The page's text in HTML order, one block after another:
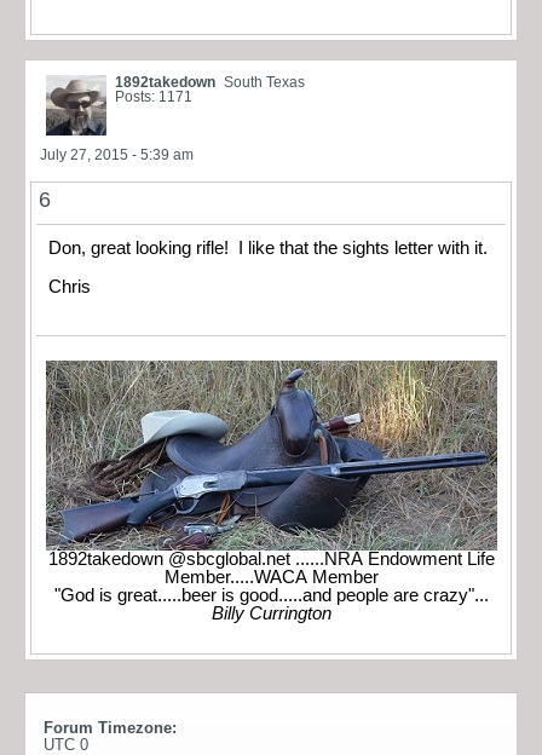
1892takedown South Texas
Posts: 1171
July 27, 2015 - 5:39 am
6
Don, great looking rifle! I like that the sights letter with it.
Chris
1892takedown @sbcglobal.net ......NRA Endowment Life
Member.....WACA Member
"God is great.....beer is good.....and people are crazy"...
Billy Currington
Forum Timezone:
UTC 0